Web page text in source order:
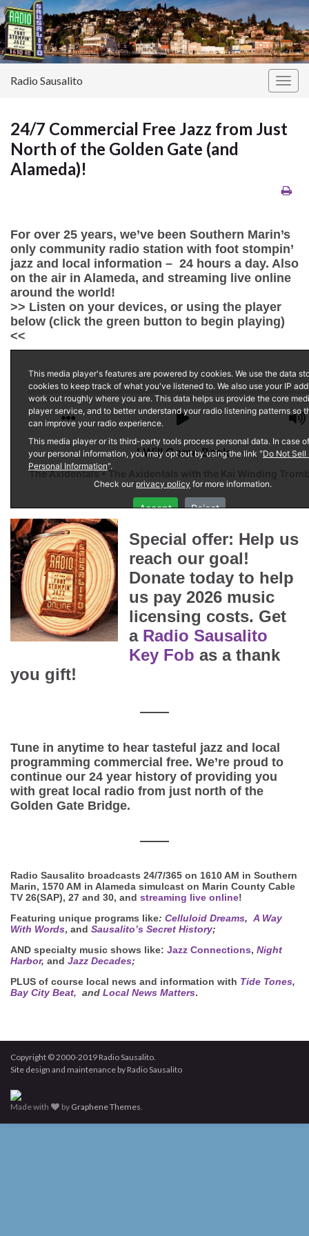
Radio Sausalito
24/7 Commercial Free Jazz from Just
North of the Golden Gate (and
Alameda)!
For over 25 years, we’ve been Southern Marin’s
only community radio station with foot stompin’
jazz and local information – 24 hours a day. Also
on the air in Alameda, and streaming live online
around the world!
>> Listen on your devices, or using the player
below (click the green button to begin playing)
<<
Special offer: Help us
reach our goal!
Donate today to help
us pay 2026 music
licensing costs. Get
a Radio Sausalito
Key Fob as a thank
you gift!
Tune in anytime to hear tasteful jazz and local
programming commercial free. We’re proud to
continue our 24 year history of providing you
with great local radio from just north of the
Golden Gate Bridge.
Radio Sausalito broadcasts 24/7/365 on 1610 AM in Southern
Marin, 1570 AM in Alameda simulcast on Marin County Cable
TV 26(SAP), 27 and 30, and streaming live online!
Featuring unique programs like: Celluloid Dreams, A Way
With Words, and Sausalito’s Secret History;
AND specialty music shows like: Jazz Connections, Night
Harbor, and Jazz Decades;
PLUS of course local news and information with Tide Tones,
Bay City Beat, and Local News Matters.
Copyright © 2000-2019 Radio Sausalito.
Site design and maintenance by Radio Sausalito
Made with by Graphene Themes.